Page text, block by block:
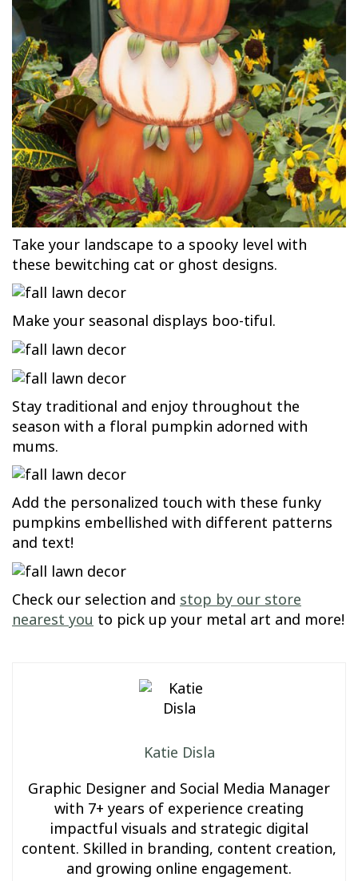
Take your landscape to a spooky level with
these bewitching cat or ghost designs.
Make your seasonal displays boo-tiful.
Stay traditional and enjoy throughout the
season with a floral pumpkin adorned with
mums.
Add the personalized touch with these funky
pumpkins embellished with different patterns
and text!
Check our selection and stop by our store
nearest you to pick up your metal art and more!
Katie Disla
Graphic Designer and Social Media Manager
with 7+ years of experience creating
impactful visuals and strategic digital
content. Skilled in branding, content creation,
and growing online engagement.